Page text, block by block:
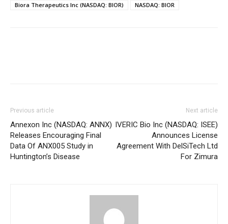
Biora Therapeutics Inc (NASDAQ: BIOR)
NASDAQ: BIOR
Previous article
Annexon Inc (NASDAQ: ANNX)
Releases Encouraging Final
Data Of ANX005 Study in
Huntington’s Disease
Next article
IVERIC Bio Inc (NASDAQ: ISEE)
Announces License
Agreement With DelSiTech Ltd
For Zimura